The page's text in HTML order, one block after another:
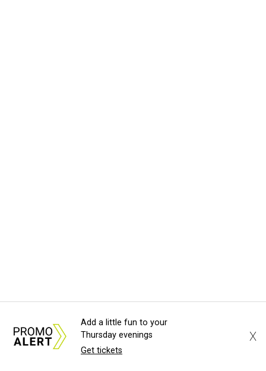
Add a little fun to your
Thursday evenings
Get tickets
X